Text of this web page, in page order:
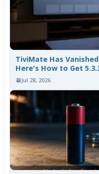
TiviMate Has
Here's How to Get
Jul 28, 2026